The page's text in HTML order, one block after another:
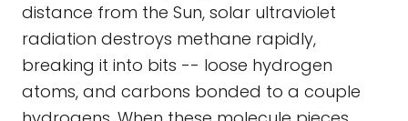
distance from the Sun, solar ultraviolet
radiation destroys methane rapidly,
breaking it into bits -- loose hydrogen
atoms, and carbons bonded to a couple